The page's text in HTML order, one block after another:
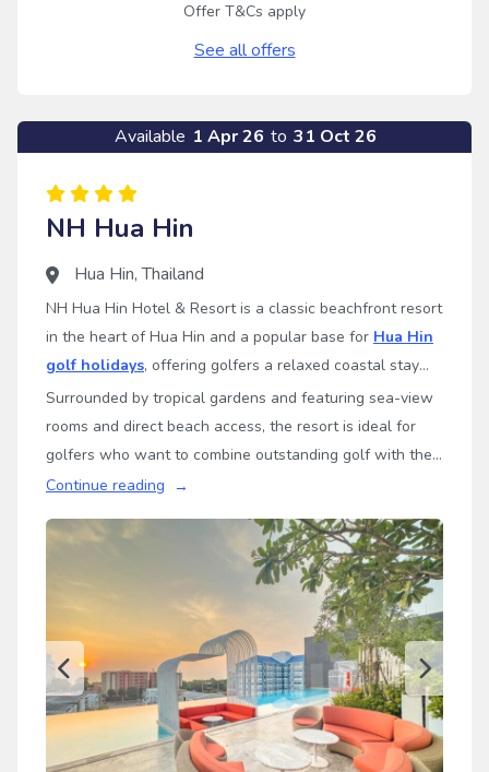
Offer T&Cs apply
See all offers
Available 1 Apr 26 to 31 Oct 26
NH Hua Hin
Hua Hin,Thailand
NH Hua Hin Hotel & Resort is a classic beachfront resort
in the heart of Hua Hin and a popular base for Hua Hin
golf holidays, offering golfers a relaxed coastal stay
with convenient access to some of Thailand’s leading
championship golf courses.
Surrounded by tropical gardens and featuring sea-view
rooms and direct beach access, the resort is ideal for
golfers who want to combine outstanding golf with the
laid-back atmosphere of a traditional seaside resort.
Continue reading